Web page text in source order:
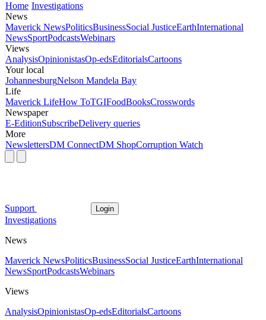
Home Investigations
News
Maverick NewsPoliticsBusinessSocial JusticeEarthInternational
NewsSportPodcastsWebinars
Views
AnalysisOpinionistasOp-edsEditorialsCartoons
Your local
JohannesburgNelson Mandela Bay
Life
Maverick LifeHow ToTGIFoodBooksCrosswords
Newspaper
E-EditionSubscribeDelivery queries
More
NewslettersDM ConnectDM ShopCorruption Watch
Support Login
Investigations
News
Maverick NewsPoliticsBusinessSocial JusticeEarthInternational
NewsSportPodcastsWebinars
Views
AnalysisOpinionistasOp-edsEditorialsCartoons